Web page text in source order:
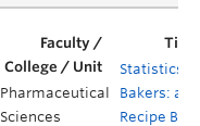
Pharmaceutical
Sciences
Statistics
Bakers: a
Recipe Box